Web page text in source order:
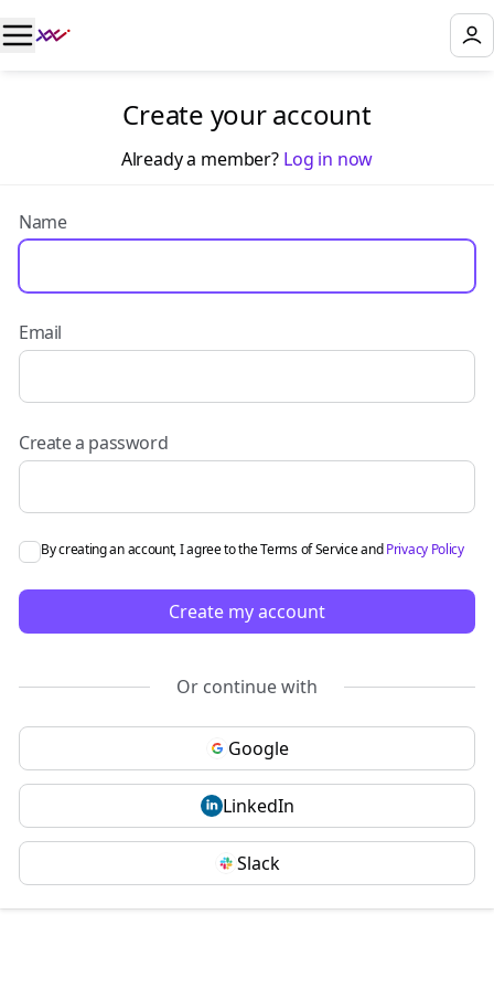
Create your account
Already a member? Log in now
Name
Email
Create a password
By creating an account, I agree to theTerms of ServiceandPrivacy Policy
Create my account
Or continue with
Google
LinkedIn
Slack